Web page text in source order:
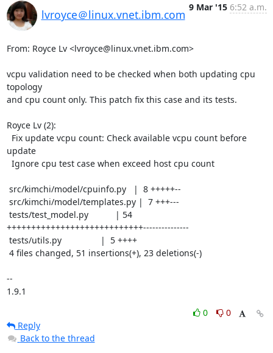
lvroyce＠linux.vnet.ibm.com
9 Mar '15 6:52 a.m.
From: Royce Lv <lvroyce@linux.vnet.ibm.com>
vcpu validation need to be checked when both updating cpu
topology
and cpu count only. This patch fix this case and its tests.
Royce Lv (2):
update
++++++++++++++++++++++++++++---------------
--
1.9.1
0
0
Reply
Back to the thread